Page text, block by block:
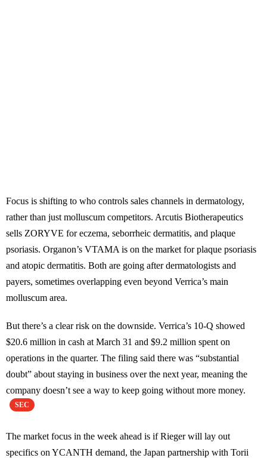
Focus is shifting to who controls sales channels in dermatology,
rather than just molluscum competitors. Arcutis Biotherapeutics
sells ZORYVE for eczema, seborrheic dermatitis, and plaque
psoriasis. Organon’s VTAMA is on the market for plaque psoriasis
and atopic dermatitis. Both are going after dermatologists and
payers, sometimes overlapping even beyond Verrica’s main
molluscum area.
But there’s a clear risk on the downside. Verrica’s 10-Q showed
$20.6 million in cash at March 31 and $9.2 million spent on
operations in the quarter. The filing said there was “substantial
doubt” about staying in business over the next year, meaning the
company doesn’t see a way to keep going without more money.
SEC
The market focus in the week ahead is if Rieger will lay out
specifics on YCANTH demand, the Japan partnership with Torii